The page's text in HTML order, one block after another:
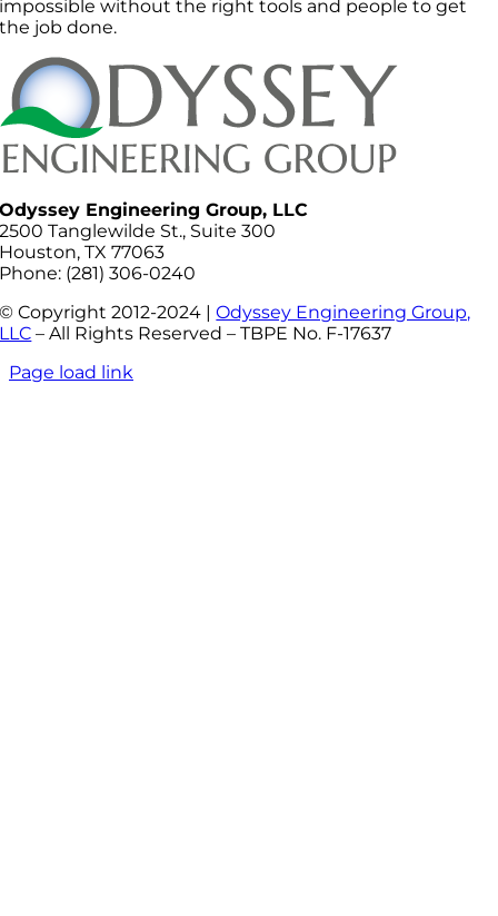
impossible without the right tools and people to get
the job done.
Odyssey Engineering Group, LLC
2500 Tanglewilde St., Suite 300
Houston, TX 77063
Phone: (281) 306-0240
© Copyright 2012-2024 |Odyssey Engineering Group,
LLC – All Rights Reserved – TBPE No. F-17637
Page load link